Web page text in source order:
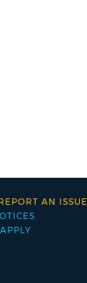
AN ISSUE